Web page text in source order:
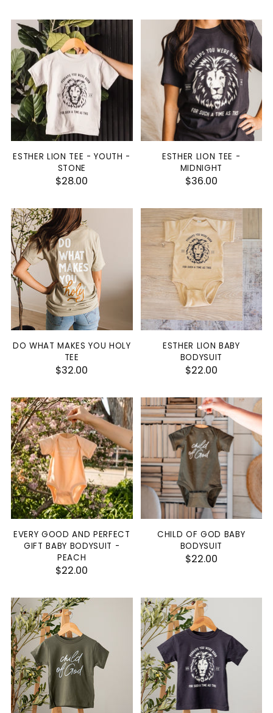
ESTHER LION TEE - YOUTH -
STONE
$28.00
ESTHER LION TEE -
MIDNIGHT
$36.00
DO WHAT MAKES YOU HOLY
TEE
$32.00
ESTHER LION BABY
BODYSUIT
$22.00
EVERY GOOD AND PERFECT
GIFT BABY BODYSUIT -
PEACH
$22.00
CHILD OF GOD BABY
BODYSUIT
$22.00